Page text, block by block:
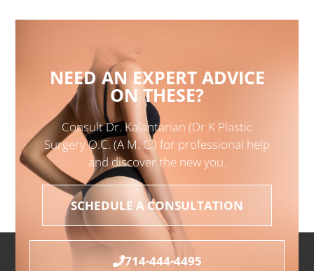
NEED AN EXPERT ADVICE
ON THESE?
Consult Dr. Kalantarian (Dr K Plastic
Surgery O.C. (A M. C.) for professional help
and discover the new you.
SCHEDULE A CONSULTATION
714-444-4495